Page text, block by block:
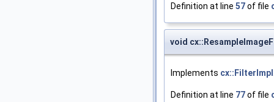
Definition at line 57of file
void
Implements cx::FilterImpl
Definition at line 77of file